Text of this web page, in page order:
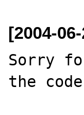
[2004-
Sorry
the